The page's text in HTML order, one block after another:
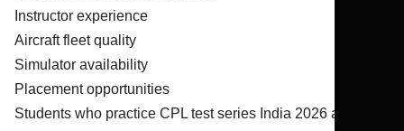
Instructor experience
Aircraft fleet quality
Simulator availability
Placement opportunities
Students who practice CPL test series India 2026 and